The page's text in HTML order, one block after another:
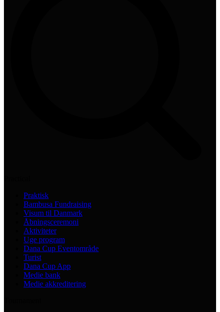
Praktisk
Bambusa Fundraising
Visum til Danmark
Åbningsceremoni
Aktiviteter
Uge program
Dana Cup Eventområde
Turist
Dana Cup App
Medie bank
Medie akkreditering